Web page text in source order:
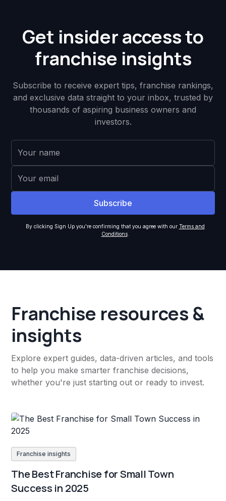
Get insider access to
franchise insights
Subscribe to receive expert tips, franchise rankings,
and exclusive data straight to your inbox, trusted by
thousands of aspiring business owners and
investors.
By clicking Sign Up you're confirming that you agree with our Terms and
Conditions.
Franchise resources &
insights
Explore expert guides, data-driven articles, and tools
to help you make smarter franchise decisions,
whether you're just starting out or ready to invest.
Franchise insights
The Best Franchise for Small Town
Success in 2025